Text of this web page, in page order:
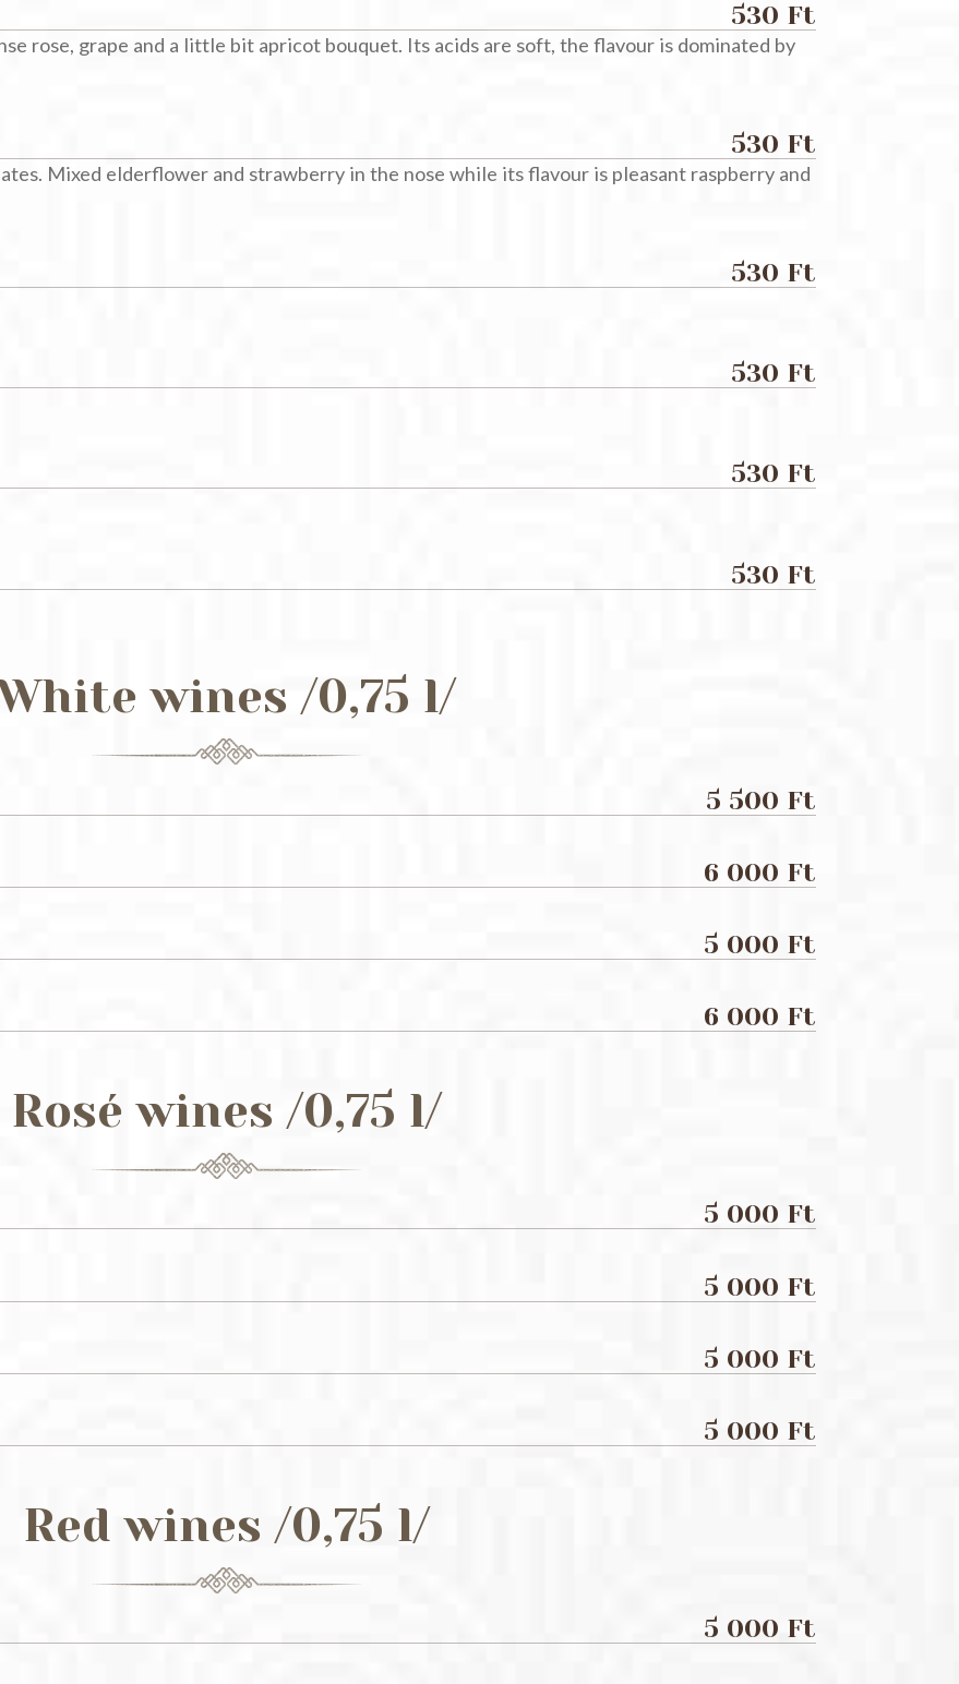
530 Ft
rose, grape and a little bit apricot bouquet. Its acids are soft, the flavour is dominated by
530 Ft
Mixed elderflower and strawberry in the nose while its flavour is pleasant raspberry and
530 Ft
530 Ft
530 Ft
530 Ft
wines /0,75 l/
5 500 Ft
6 000 Ft
5 000 Ft
6 000 Ft
Rosé wines /0,75 l/
5 000 Ft
5 000 Ft
5 000 Ft
5 000 Ft
Red wines /0,75 l/
5 000 Ft